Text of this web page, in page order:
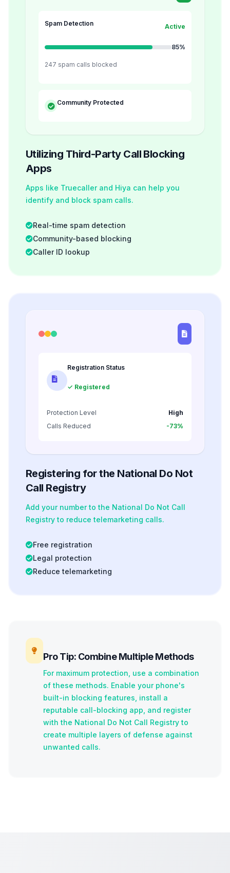
Spam Detection Active
85%
247 spam calls blocked
Community Protected
Utilizing Third-Party Call Blocking
Apps
Apps like Truecaller and Hiya can help you
identify and block spam calls.
Real-time spam detection
Community-based blocking
Caller ID lookup
Registration Status
✓ Registered
Protection Level
High
Calls Reduced
-73%
Registering for the National Do Not
Call Registry
Add your number to the National Do Not Call
Registry to reduce telemarketing calls.
Free registration
Legal protection
Reduce telemarketing
Pro Tip: Combine Multiple Methods
For maximum protection, use a combination
of these methods. Enable your phone's
built-in blocking features, install a
reputable call-blocking app, and register
with the National Do Not Call Registry to
create multiple layers of defense against
unwanted calls.